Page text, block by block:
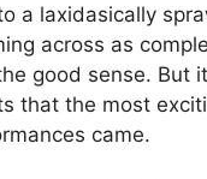
a laxidasically
across as
good sense. But
that the most
came.